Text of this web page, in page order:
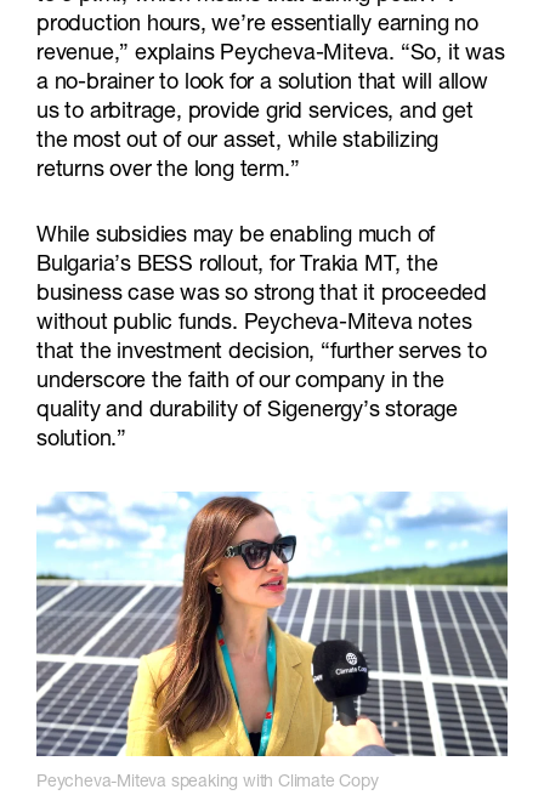
production hours, we’re essentially earning no
revenue,” explains Peycheva-Miteva. “So, it was
a no-brainer to look for a solution that will allow
us to arbitrage, provide grid services, and get
the most out of our asset, while stabilizing
returns over the long term.”
While subsidies may be enabling much of
Bulgaria’s BESS rollout, for Trakia MT, the
business case was so strong that it proceeded
without public funds. Peycheva-Miteva notes
that the investment decision, “further serves to
underscore the faith of our company in the
quality and durability of Sigenergy’s storage
solution.”
Peycheva-Miteva speaking with Climate Copy